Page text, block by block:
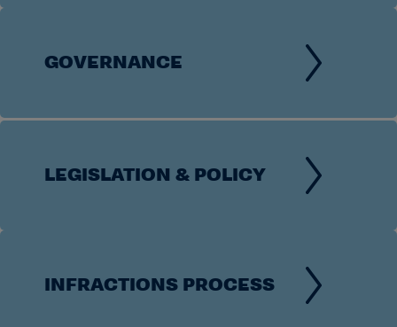
GOVERNANCE
LEGISLATION & POLICY
INFRACTIONS PROCESS